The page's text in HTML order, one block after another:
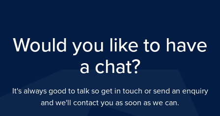
Would you like to have
a chat?
It's always good to talk so get in touch or send an enquiry
and we'll contact you as soon as we can.